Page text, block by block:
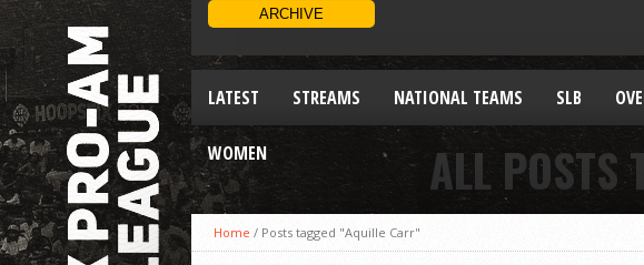
LATEST STREAMS NATIONAL TEAMS SLB
WOMEN ALL POSTS
Home / Posts tagged "Aquille Carr"